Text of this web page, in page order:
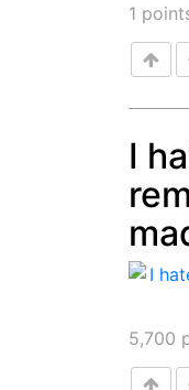
1
Post
I
5,700